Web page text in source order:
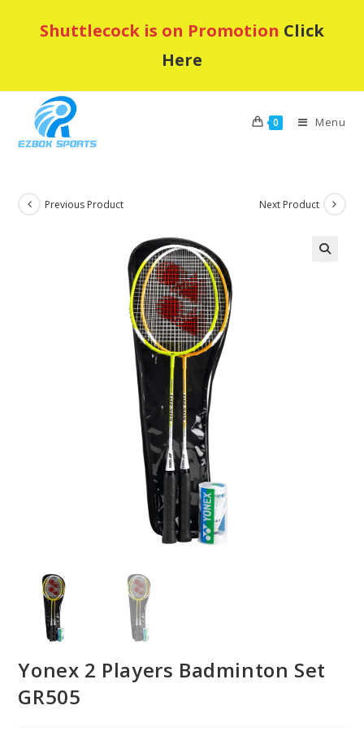
Shuttlecock is on Promotion Click
Here
0 Menu
Previous Product Next Product
Yonex 2 Players Badminton Set
GR505